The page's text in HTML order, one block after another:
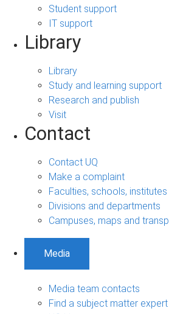
Student support
IT support
Library
Library
Study and learning support
Research and publish
Visit
Contact
Contact UQ
Make a complaint
Faculties, schools,
Divisions and departments
Campuses, maps and
Media
Media team contacts
Find a subject matter expert